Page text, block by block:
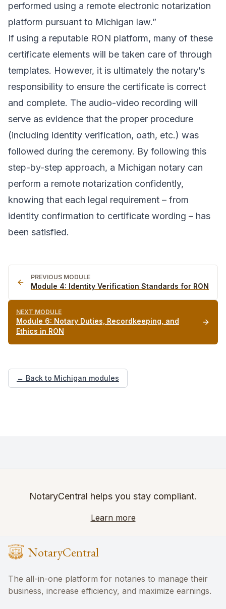
performed using a remote electronic notarization
platform pursuant to Michigan law.”
If using a reputable RON platform, many of these
certificate elements will be taken care of through
templates. However, it is ultimately the notary’s
responsibility to ensure the certificate is correct
and complete. The audio-video recording will
serve as evidence that the proper procedure
(including identity verification, oath, etc.) was
followed during the ceremony. By following this
step-by-step approach, a Michigan notary can
perform a remote notarization confidently,
knowing that each legal requirement – from
identity confirmation to certificate wording – has
been satisfied.
PREVIOUS MODULE
Module 4: Identity Verification Standards for RON
NEXT MODULE
Module 6: Notary Duties, Recordkeeping, and
Ethics in RON
← Back to Michigan modules
NotaryCentral helps you stay compliant.
Learn more
NotaryCentral
The all-in-one platform for notaries to manage their
business, increase efficiency, and maximize earnings.